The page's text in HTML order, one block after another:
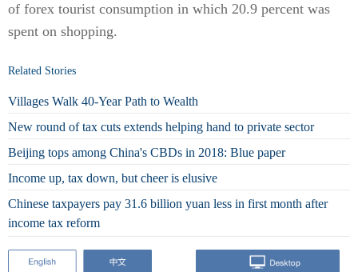
of forex tourist consumption in which 20.9 percent was
spent on shopping.
Related Stories
Villages Walk 40-Year Path to Wealth
New round of tax cuts extends helping hand to private sector
Beijing tops among China's CBDs in 2018: Blue paper
Income up, tax down, but cheer is elusive
Chinese taxpayers pay 31.6 billion yuan less in first month after
income tax reform